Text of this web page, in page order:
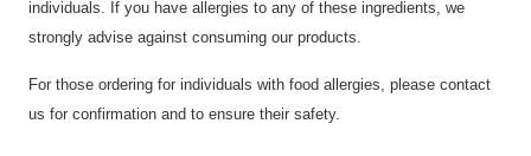
individuals. If you have allergies to any of these ingredients, we
strongly advise against consuming our products.
For those ordering for individuals with food allergies, please contact
us for confirmation and to ensure their safety.